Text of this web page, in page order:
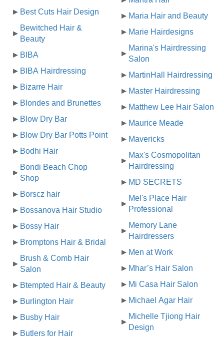
Best Cuts Hair Design
Bewitched Hair &
Beauty
BIBA
BIBA Hairdressing
Bizarre Hair
Blondes and Brunettes
Blow Dry Bar
Blow Dry Bar Potts Point
Bodhi Hair
Bondi Beach Chop
Shop
Borscz hair
Bossanova Hair Studio
Bossy Hair
Bromptons Hair & Bridal
Brush & Comb Hair
Salon
Btempted Hair & Beauty
Burlington Hair
Busby Hair
Butlers for Hair
Maria Hair and Beauty
Marie Hairdesigns
Marina's Hairdressing
Salon
MartinHall Hairdressing
Master Hairdressing
Matthew Lee Hair Salon
Maurice Meade
Mavericks
Max's Cosmopolitan
Hairdressing
MD SECRETS
Mel's Place Hair
Professional
Memory Lane
Hairdressers
Men at Work
Mhar’s Hair Salon
Mi Casa Hair Salon
Michael Agar Hair
Michelle Tjiong Hair
Design